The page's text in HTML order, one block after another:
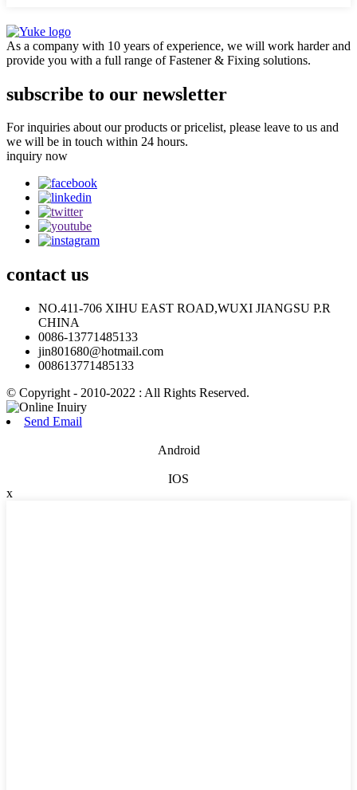
As a company with 10 years of experience, we will work harder and
provide you with a full range of Fastener & Fixing solutions.
subscribe to our newsletter
For inquiries about our products or pricelist, please leave to us and
we will be in touch within 24 hours.
inquiry now
contact us
NO.411-706 XIHU EAST ROAD,WUXI JIANGSU P.R
CHINA
0086-13771485133
jin801680@hotmail.com
008613771485133
© Copyright - 2010-2022 : All Rights Reserved.
Send Email
Android
IOS
x